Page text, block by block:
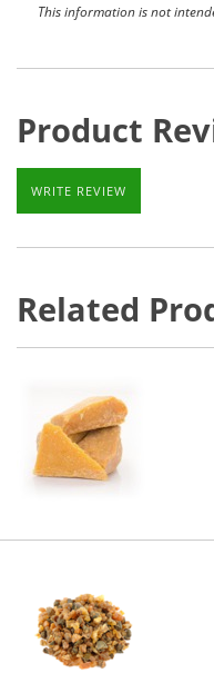
This information is not
Product
WRITE REVIEW
Related